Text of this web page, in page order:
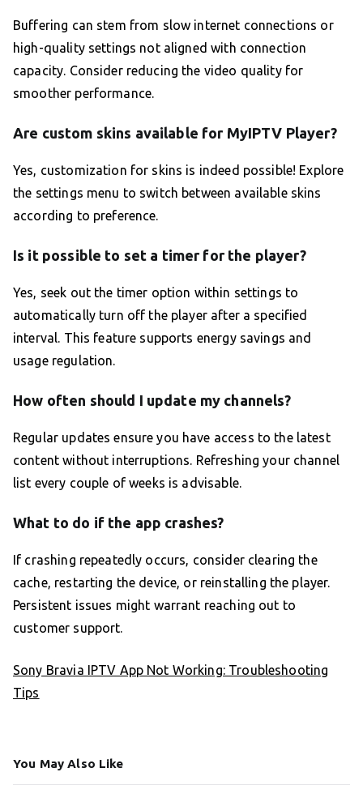
Buffering can stem from slow internet connections or
high-quality settings not aligned with connection
capacity. Consider reducing the video quality for
smoother performance.
Are custom skins available for MyIPTV Player?
Yes, customization for skins is indeed possible! Explore
the settings menu to switch between available skins
according to preference.
Is it possible to set a timer for the player?
Yes, seek out the timer option within settings to
automatically turn off the player after a specified
interval. This feature supports energy savings and
usage regulation.
How often should I update my channels?
Regular updates ensure you have access to the latest
content without interruptions. Refreshing your channel
list every couple of weeks is advisable.
What to do if the app crashes?
If crashing repeatedly occurs, consider clearing the
cache, restarting the device, or reinstalling the player.
Persistent issues might warrant reaching out to
customer support.
Sony Bravia IPTV App Not Working: Troubleshooting
Tips
You May Also Like